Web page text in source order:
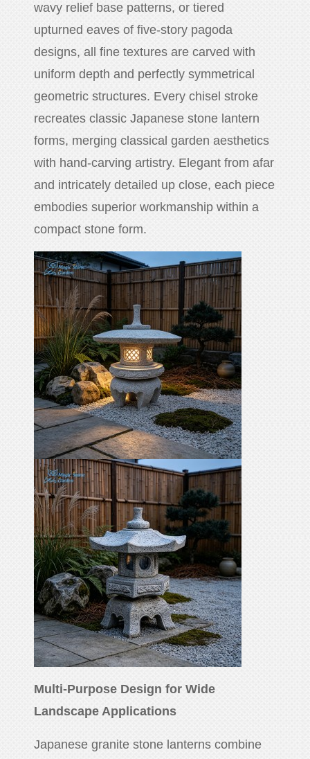
wavy relief base patterns, or tiered
upturned eaves of five-story pagoda
designs, all fine textures are carved with
uniform depth and perfectly symmetrical
geometric structures. Every chisel stroke
recreates classic Japanese stone lantern
forms, merging classical garden aesthetics
with hand-carving artistry. Elegant from afar
and intricately detailed up close, each piece
embodies superior workmanship within a
compact stone form.
Multi-Purpose Design for Wide
Landscape Applications
Japanese granite stone lanterns combine